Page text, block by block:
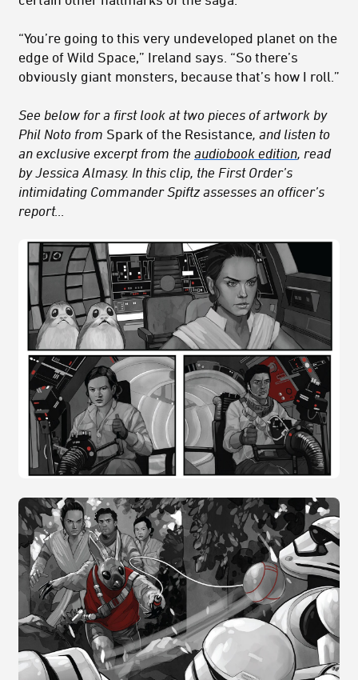
“You’re going to this very undeveloped planet on the
edge of Wild Space,” Ireland says. “So there’s
obviously giant monsters, because that’s how I roll.”
See below for a first look at two pieces of artwork by
Phil Noto from Spark of the Resistance, and listen to
an exclusive excerpt from the audiobook edition, read
by Jessica Almasy. In this clip, the First Order’s
intimidating Commander Spiftz assesses an officer’s
report…